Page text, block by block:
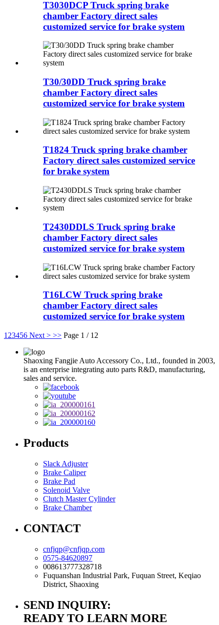
T3030DCP Truck spring brake
chamber Factory direct sales
customized service for brake system
T30/30DD Truck spring brake
chamber Factory direct sales
customized service for brake system
T1824 Truck spring brake chamber
Factory direct sales customized service
for brake system
T2430DDLS Truck spring brake
chamber Factory direct sales
customized service for brake system
T16LCW Truck spring brake
chamber Factory direct sales
customized service for brake system
1 23456 Next > >> Page 1 / 12
Shaoxing Fangjie Auto Accessory Co., Ltd., founded in 2003,
is an enterprise integrating auto parts R&D, manufacturing,
sales and service.
Products
Slack Adjuster
Brake Caliper
Brake Pad
Solenoid Valve
Clutch Master Cylinder
Brake Chamber
CONTACT
cnfjqp@cnfjqp.com
0575-84620897
008613777328718
Fuquanshan Industrial Park, Fuquan Street, Keqiao
District, Shaoxing
SEND INQUIRY:
READY TO LEARN MORE